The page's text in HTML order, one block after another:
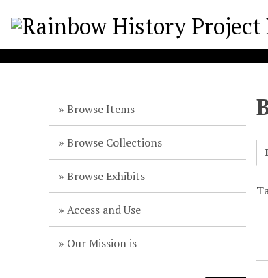
Browse Items
Browse Collections
Browse Exhibits
Access and Use
Our Mission is